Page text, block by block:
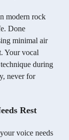
modern rock
Done
minimal air
Your vocal
during
never for
Rest
voice needs